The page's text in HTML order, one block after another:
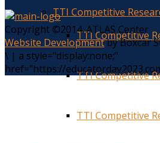
TTI Competitive
TTI Competitive
TTI Competitive
TTI Competitive
Copyright ©2014. ATLAS Center
Website Developmentby Boxcar
\ | a style="display:none;"
href="https://